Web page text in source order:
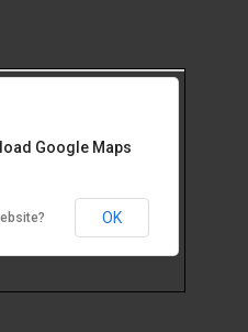
Google Maps
OK